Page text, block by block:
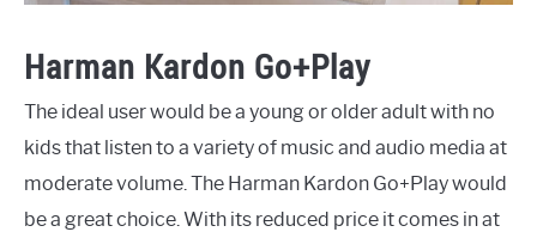
Harman Kardon Go+Play
The ideal user would be a young or older adult with no
kids that listen to a variety of music and audio media at
moderate volume. The Harman Kardon Go+Play would
be a great choice. With its reduced price it comes in at